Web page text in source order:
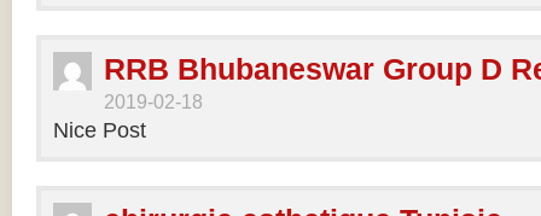
RRB Bhubaneswar Group D
2019-02-18
Nice Post